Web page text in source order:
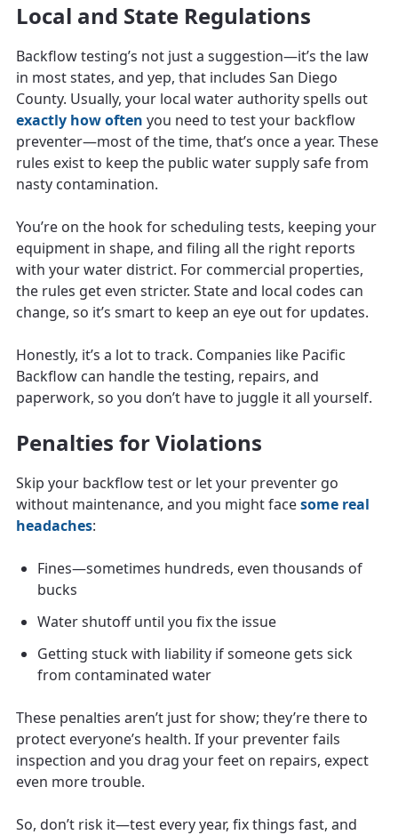
Local and State Regulations
Backflow testing’s not just a suggestion—it’s the law
in most states, and yep, that includes San Diego
County. Usually, your local water authority spells out
exactly how often you need to test your backflow
preventer—most of the time, that’s once a year. These
rules exist to keep the public water supply safe from
nasty contamination.
You’re on the hook for scheduling tests, keeping your
equipment in shape, and filing all the right reports
with your water district. For commercial properties,
the rules get even stricter. State and local codes can
change, so it’s smart to keep an eye out for updates.
Honestly, it’s a lot to track. Companies like Pacific
Backflow can handle the testing, repairs, and
paperwork, so you don’t have to juggle it all yourself.
Penalties for Violations
Skip your backflow test or let your preventer go
without maintenance, and you might facesome real
headaches:
Fines—sometimes hundreds, even thousands of
bucks
Water shutoff until you fix the issue
Getting stuck with liability if someone gets sick
from contaminated water
These penalties aren’t just for show; they’re there to
protect everyone’s health. If your preventer fails
inspection and you drag your feet on repairs, expect
even more trouble.
So, don’t risk it—test every year, fix things fast, and